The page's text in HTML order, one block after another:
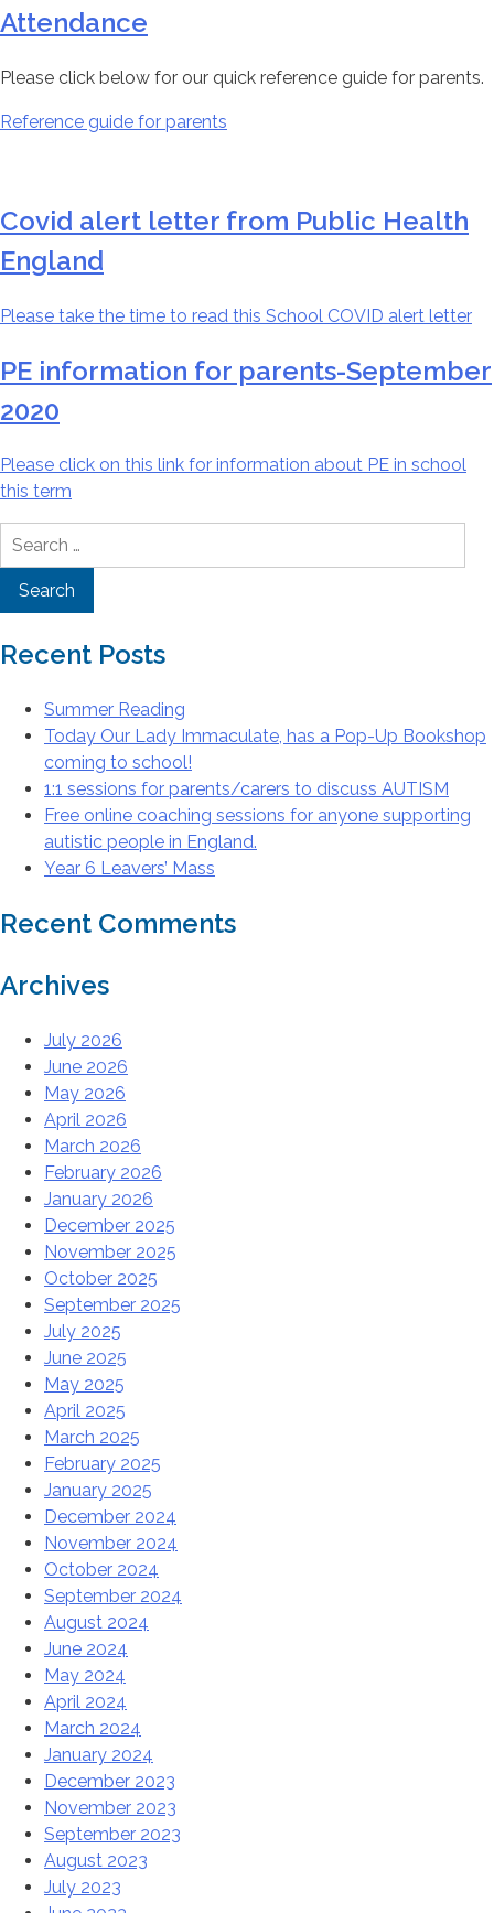
Attendance
Please click below for our quick reference guide for parents.
Reference guide for parents
Covid alert letter from Public Health
England
Please take the time to read this School COVID alert letter
PE information for parents-September
2020
Please click on this link for information about PE in school
this term
Search
Recent Posts
Summer Reading
Today Our Lady Immaculate, has a Pop-Up Bookshop
coming to school!
1:1 sessions for parents/carers to discuss AUTISM
Free online coaching sessions for anyone supporting
autistic people in England.
Year 6 Leavers’ Mass
Recent Comments
Archives
July 2026
June 2026
May 2026
April 2026
March 2026
February 2026
January 2026
December 2025
November 2025
October 2025
September 2025
July 2025
June 2025
May 2025
April 2025
March 2025
February 2025
January 2025
December 2024
November 2024
October 2024
September 2024
August 2024
June 2024
May 2024
April 2024
March 2024
January 2024
December 2023
November 2023
September 2023
August 2023
July 2023